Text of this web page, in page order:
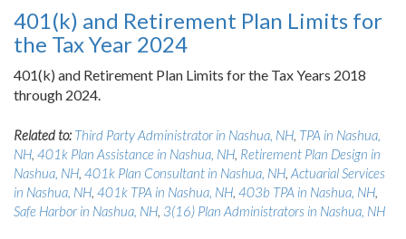
401(k) and Retirement Plan Limits for
the Tax Year 2024
401(k) and Retirement Plan Limits for the Tax Years 2018
through 2024.
Related to:Third Party Administrator in Nashua, NH, TPA in Nashua,
NH, 401k Plan Assistance in Nashua, NH, Retirement Plan Design in
Nashua, NH, 401k Plan Consultant in Nashua, NH, Actuarial Services
in Nashua, NH, 401k TPA in Nashua, NH, 403b TPA in Nashua, NH,
Safe Harbor in Nashua, NH, 3(16) Plan Administrators in Nashua, NH